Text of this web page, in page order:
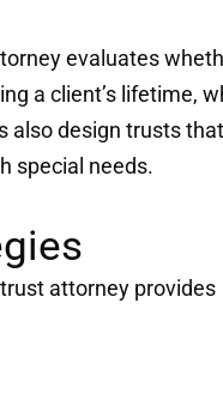
evaluates
a client’s lifetime,
also design trusts that
special needs.
attorney provides